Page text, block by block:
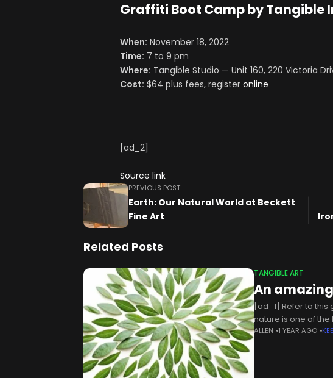
Graffiti Boot Camp by Tangible
When: November 18, 2022
Time: 7 to 9 pm
Where: Tangible Studio — Unit 160, 220 Victoria
Cost: $64 plus fees, register online
[ad_2]
Source link
PREVIOUS POST
Earth: Our Natural World at Beckett
Fine Art
Related Posts
TANGIBLE ART
An
[ad_1] Refer to
nature is one of the
connects you with
ALLEN 1 YEAR AGO